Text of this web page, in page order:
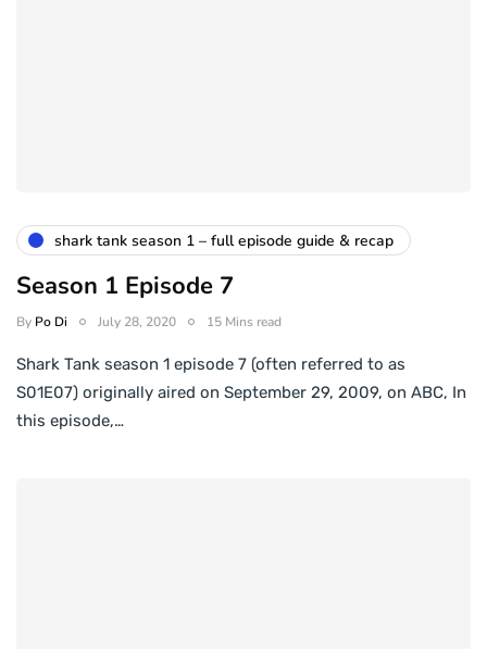
shark tank season 1 – full episode guide & recap
Season 1 Episode 7
By Po Di July 28, 2020 15 Mins read
Shark Tank season 1 episode 7 (often referred to as
S01E07) originally aired on September 29, 2009, on ABC, In
this episode,…